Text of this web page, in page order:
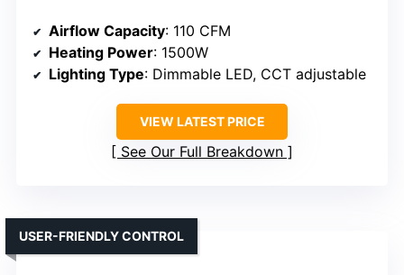
Airflow Capacity: 110 CFM
Heating Power: 1500W
Lighting Type: Dimmable LED, CCT adjustable
VIEW LATEST PRICE
See Our Full Breakdown
USER-FRIENDLY CONTROL